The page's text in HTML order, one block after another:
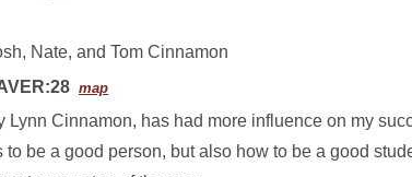
Nate, and Tom Cinnamon
map
Lynn Cinnamon, has had more influence on my
to be a good person, but also how to be a good